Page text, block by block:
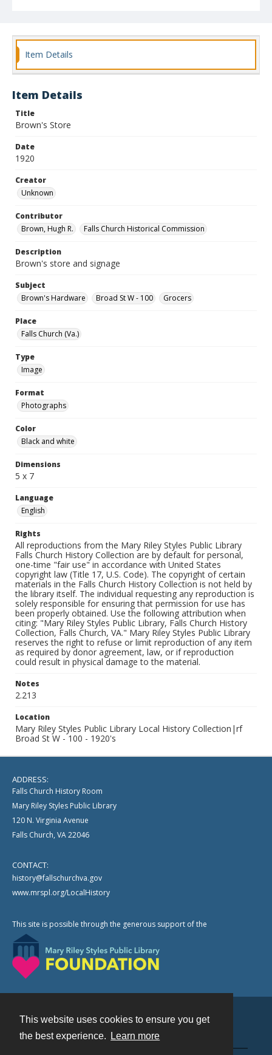
This website uses cookies to ensure you get
the best experience.
Learn more
Item Details
Item Details
Title
Brown's Store
Date
1920
Creator
Unknown
Contributor
Brown, Hugh R.
Falls Church Historical Commission
Description
Brown's store and signage
Subject
Brown's Hardware
Broad St W - 100 Grocers
Place
Falls Church (Va.)
Type
Image
Format
Photographs
Color
Black and white
Dimensions
5 x 7
Language
English
Rights
All reproductions from the Mary Riley Styles Public Library
Falls Church History Collection are by default for personal,
one-time "fair use" in accordance with United States
copyright law (Title 17, U.S. Code). The copyright of certain
materials in the Falls Church History Collection is not held by
the library itself. The individual requesting any reproduction is
solely responsible for ensuring that permission for use has
been properly obtained. Use the following attribution when
citing: "Mary Riley Styles Public Library, Falls Church History
Collection, Falls Church, VA." Mary Riley Styles Public Library
reserves the right to refuse or limit reproduction of any item
as required by donor agreement, law, or if reproduction
could result in physical damage to the material.
Notes
2.213
Location
Mary Riley Styles Public Library Local History Collection|rf
Broad St W - 100 - 1920's
ADDRESS:
Falls Church History Room
Mary Riley Styles Public Library
120 N. Virginia Avenue
Falls Church, VA 22046
CONTACT:
history@fallschurchva.gov
www.mrspl.org/LocalHistory
This site is possible through the generous support of the